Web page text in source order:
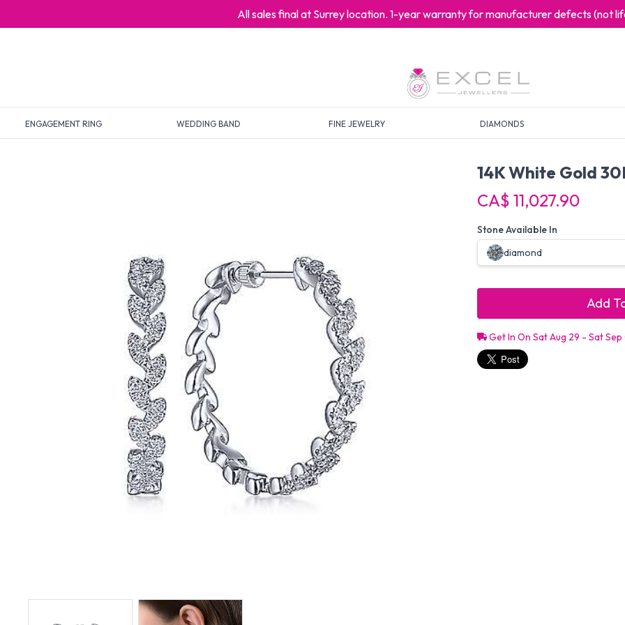
All sales final at Surrey location. 1-year warranty for manufacturer defects (not
ENGAGEMENT RING WEDDING BAND FINE JEWELRY DIAMONDS
14K White Gold
CA$ 11,027.90
Stone Available In
diamond
Add
Get In On Sat Aug 29 - Sat